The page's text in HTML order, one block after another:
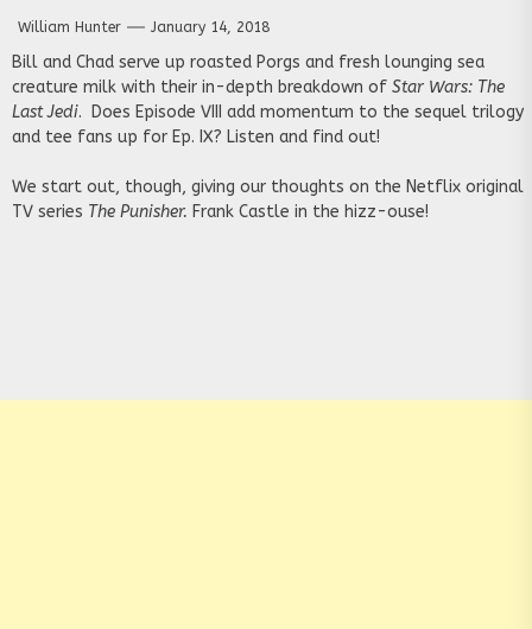
William Hunter January 14, 2018
Bill and Chad serve up roasted Porgs and fresh lounging sea
creature milk with their in-depth breakdown of Star Wars: The
Last Jedi. Does Episode VIII add momentum to the sequel trilogy
and tee fans up for Ep. IX? Listen and find out!
We start out, though, giving our thoughts on the Netflix original
TV series The Punisher. Frank Castle in the hizz-ouse!